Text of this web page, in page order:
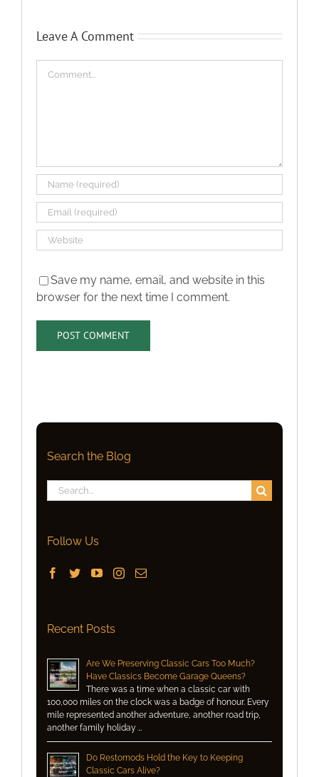
Leave A Comment
Save my name, email, and website in this
browser for the next time I comment.
Search the Blog
Search
for:
Follow Us
Recent Posts
Are We Preserving Classic Cars Too Much?
Have Classics Become Garage Queens?
There was a time when a classic car with
100,000 miles on the clock was a badge of honour. Every
mile represented another adventure, another road trip,
another family holiday …
Do Restomods Hold the Key to Keeping
Classic Cars Alive?